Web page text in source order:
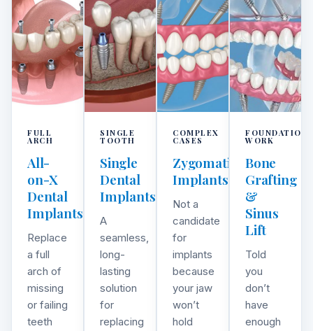
FULL
ARCH
All-
on-X
Dental
Implants
Replace
a full
arch of
missing
or failing
teeth
SINGLE
TOOTH
Single
Dental
Implants
A
seamless,
long-
lasting
solution
for
replacing
COMPLEX
CASES
Zygomatic
Implants
Not a
candidate
for
implants
because
your jaw
won’t
hold
FOUNDATION
WORK
Bone
Grafting
&
Sinus
Lift
Told
you
don’t
have
enough